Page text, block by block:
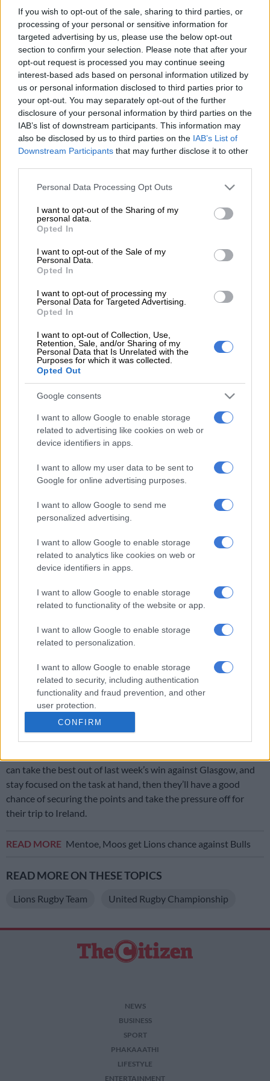
If you wish to opt-out of the sale, sharing to third parties, or
processing of your personal or sensitive information for
targeted advertising by us, please use the below opt-out
section to confirm your selection. Please note that after your
opt-out request is processed you may continue seeing
interest-based ads based on personal information utilized by
us or personal information disclosed to third parties prior to
your opt-out. You may separately opt-out of the further
disclosure of your personal information by third parties on the
IAB’s list of downstream participants. This information may
also be disclosed by us to third parties on the IAB’s List of
Downstream Participants that may further disclose it to other
Please note that this website/app uses one or more Google
not limited to your visit or usage behaviour. You may click to
grant or deny consent to Google and its third-party tags to
use your data for below specified purposes in below Google
consent section.
Personal Data Processing Opt Outs
I want to opt-out of the Sharing of my
personal data.
Opted In
I want to opt-out of the Sale of my
Personal Data.
Opted In
I want to opt-out of processing my
Personal Data for Targeted Advertising.
Opted In
I want to opt-out of Collection, Use,
Retention, Sale, and/or Sharing of my
Personal Data that Is Unrelated with the
Purposes for which it was collected.
Opted Out
Google consents
I want to allow Google to enable storage
related to advertising like cookies on web or
device identifiers in apps.
I want to allow my user data to be sent to
Google for online advertising purposes.
I want to allow Google to send me
personalized advertising.
I want to allow Google to enable storage
related to analytics like cookies on web or
device identifiers in apps.
I want to allow Google to enable storage
related to functionality of the website or app.
I want to allow Google to enable storage
related to personalization.
I want to allow Google to enable storage
related to security, including authentication
functionality and fraud prevention, and other
user protection.
CONFIRM
they’re in the United Rugby Championship playoffs.
The teams meet at Ellis Park on Saturday (4pm) with plenty on
the line for both sides.
Both teams are in the form of their lives and arguably playing
the best rugby currently in the competition.
The Lions have gone five games at home without a defeat
while Connacht from Ireland are on a six-game winning run.
The Lions are fourth on the points table with 48; Connacht are
ninth with 44 … that is how close the teams are in the hunt for
READ MORE OPINION: Success at UJ Stadium could offer
Irish trip
A win on Saturday for Ivan van Rooyen’s men will secure them
a place in the last eight for the first time in the competition.
A defeat for the Lions, though, against a Connacht team that is
coming off a win against the Stormers in Cape Town and also
desperate to keep on winning to keep alive their hopes of
making it into the top eight, would be a huge setback.
For while they are well-positioned now, they still have to travel
to Ireland to face Leinster and Munster in their final two
games, and winning there won’t be easy.
Springbok prop Julian Redelinghuys says Saturday’s 80
minutes will be crucial for the team’s entire season.
“A win against Connacht will secure us a top eight finish and a
place in the playoffs. We’re not even thinking about a possible
top four (to secure a home quarter-final), as Leinster and
Munster will be very tough. We’re taking things game by game.
RELATED ARTICLES
Currie Cup result: Rampant Lions batter Bulls
Bulls, Lions out to bury off-field woes in crucial Currie Cup clash
“Our focus isn’t on log positions … because we know Connacht
are a bloody good team.
“They’ve beaten proper teams and have gone on a six-game
unbeaten run in URC.”
can take the best out of last week’s win against Glasgow, and
stay focused on the task at hand, then they’ll have a good
chance of securing the points and take the pressure off for
their trip to Ireland.
READ MORE Mentoe, Moos get Lions chance against Bulls
READ MORE ON THESE TOPICS
Lions Rugby Team United Rugby Championship
NEWS
BUSINESS
SPORT
PHAKAAATHI
LIFESTYLE
ENTERTAINMENT